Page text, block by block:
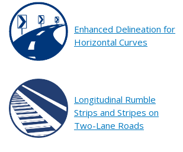
Enhanced Delineation for
Horizontal Curves
Longitudinal Rumble
Strips and Stripes on
Two-Lane Roads